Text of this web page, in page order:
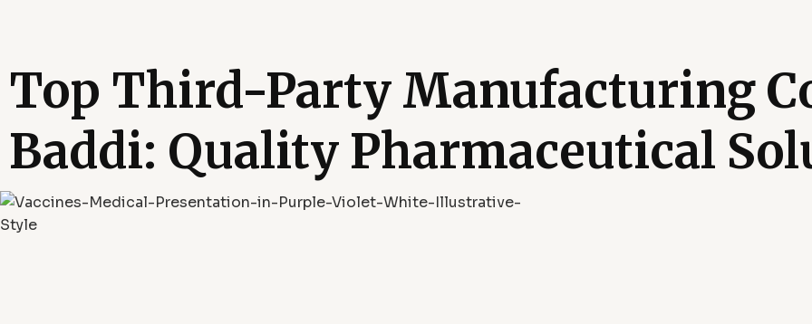
Top Third-Party Manufacturing
Baddi: Quality Pharmaceutical